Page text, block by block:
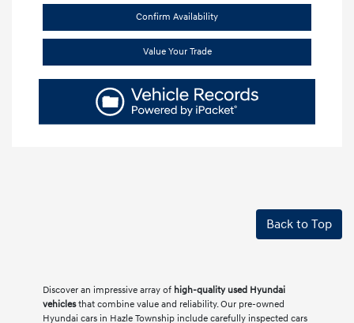
Confirm Availability
Value Your Trade
Back to Top
Discover an impressive array of high-quality used Hyundai
vehiclesthat combine value and reliability. Our pre-owned
Hyundai cars in Hazle Township include carefully inspected cars